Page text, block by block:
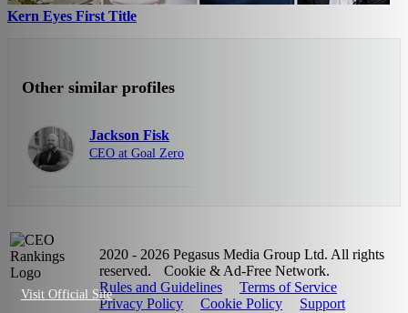
Visit Official Site
Kern Eyes First Title
Other similar profiles
Jackson Fisk
CEO at Goal Zero
2020 - 2026 Pegasus Media Group Ltd. All rights
reserved.
Cookie & Ad-Free Network.
Rules and Guidelines
Terms of Service
Privacy Policy
Cookie Policy Support